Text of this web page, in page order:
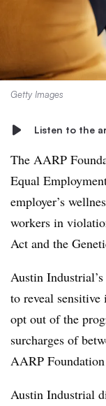
Getty Images
Listen to the
The AARP
Equal
employer’s
workers in
Act and the
Austin
to reveal
opt out of the
surcharges of
AARP Foundation
Austin Industrial